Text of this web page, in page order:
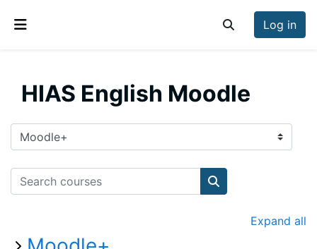
Toggle search
Log in
HIAS English Moodle
Course categories
Search courses
Search courses
Expand all